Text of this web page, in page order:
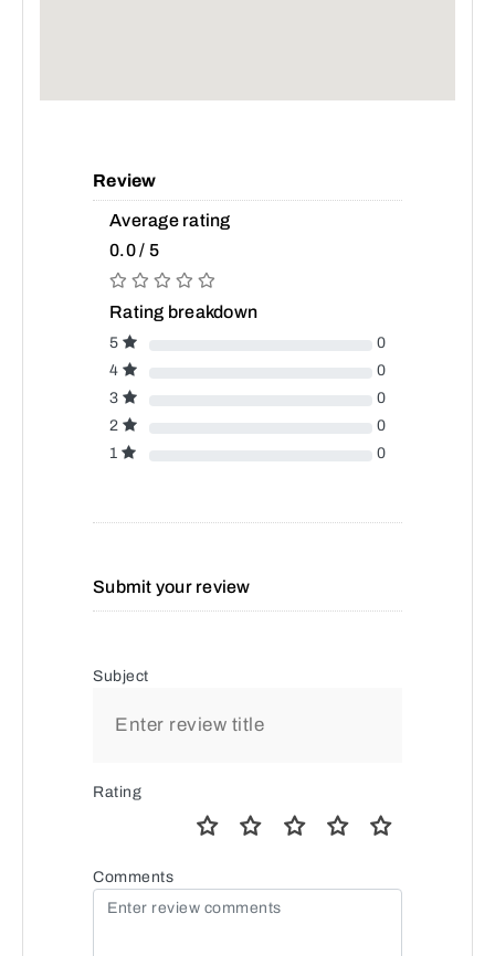
Review
Average rating
0.0 / 5
Rating breakdown
5
0
4
0
3
0
2
0
1
0
Submit your review
Subject
Rating
Comments